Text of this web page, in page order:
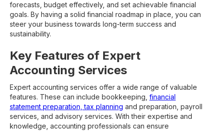
forecasts, budget effectively, and set achievable financial
goals. By having a solid financial roadmap in place, you can
steer your business towards long-term success and
sustainability.
Key Features of Expert
Accounting Services
Expert accounting services offer a wide range of valuable
features. These can include bookkeeping, financial
statement preparation, tax planning and preparation, payroll
services, and advisory services. With their expertise and
knowledge, accounting professionals can ensure